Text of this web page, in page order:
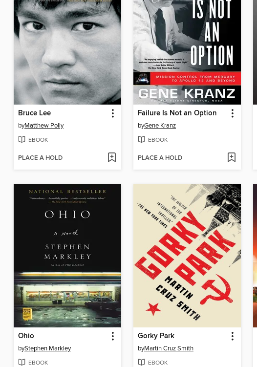
Bruce Lee
byMatthew Polly
EBOOK
PLACE A HOLD
Failure Is Not an Option
byGene Kranz
EBOOK
PLACE A HOLD
Ohio
byStephen Markley
EBOOK
Gorky Park
byMartin Cruz Smith
EBOOK